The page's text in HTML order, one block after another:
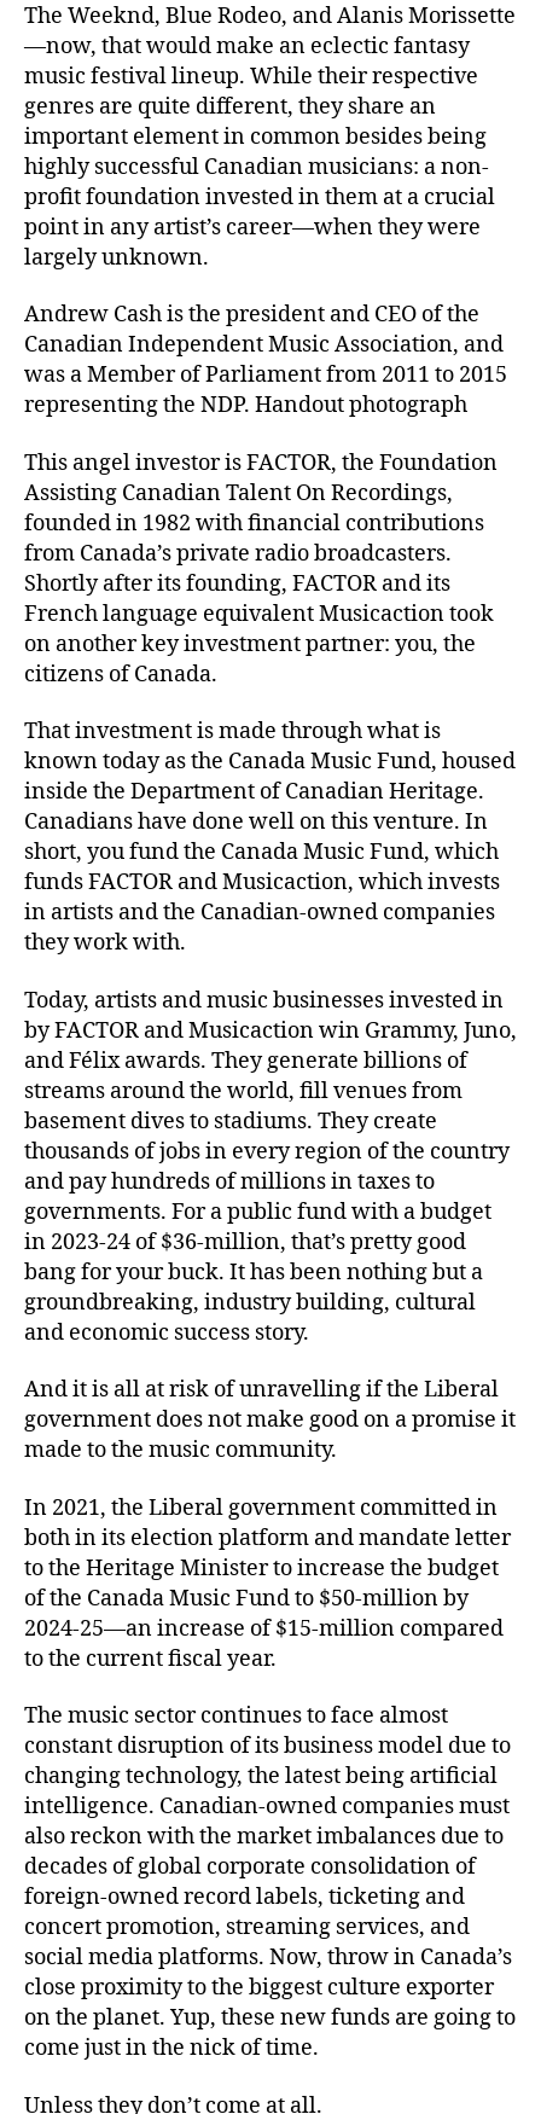
The Weeknd, Blue Rodeo, and Alanis Morissette
—now, that would make an eclectic fantasy
music festival lineup. While their respective
genres are quite different, they share an
important element in common besides being
highly successful Canadian musicians: a non-
profit foundation invested in them at a crucial
point in any artist’s career—when they were
largely unknown.
Andrew Cash is the president and CEO of the
Canadian Independent Music Association, and
was a Member of Parliament from 2011 to 2015
representing the NDP. Handout photograph
This angel investor is FACTOR, the Foundation
Assisting Canadian Talent On Recordings,
founded in 1982 with financial contributions
from Canada’s private radio broadcasters.
Shortly after its founding, FACTOR and its
French language equivalent Musicaction took
on another key investment partner: you, the
citizens of Canada.
That investment is made through what is
known today as the Canada Music Fund, housed
inside the Department of Canadian Heritage.
Canadians have done well on this venture. In
short, you fund the Canada Music Fund, which
funds FACTOR and Musicaction, which invests
in artists and the Canadian-owned companies
they work with.
Today, artists and music businesses invested in
by FACTOR and Musicaction win Grammy, Juno,
and Félix awards. They generate billions of
streams around the world, fill venues from
basement dives to stadiums. They create
thousands of jobs in every region of the country
and pay hundreds of millions in taxes to
governments. For a public fund with a budget
in 2023-24 of $36-million, that’s pretty good
bang for your buck. It has been nothing but a
groundbreaking, industry building, cultural
and economic success story.
And it is all at risk of unravelling if the Liberal
government does not make good on a promise it
made to the music community.
In 2021, the Liberal government committed in
both in its election platform and mandate letter
to the Heritage Minister to increase the budget
of the Canada Music Fund to $50-million by
2024-25—an increase of $15-million compared
to the current fiscal year.
The music sector continues to face almost
constant disruption of its business model due to
changing technology, the latest being artificial
intelligence. Canadian-owned companies must
also reckon with the market imbalances due to
decades of global corporate consolidation of
foreign-owned record labels, ticketing and
concert promotion, streaming services, and
social media platforms. Now, throw in Canada’s
close proximity to the biggest culture exporter
on the planet. Yup, these new funds are going to
come just in the nick of time.
Unless they don’t come at all.